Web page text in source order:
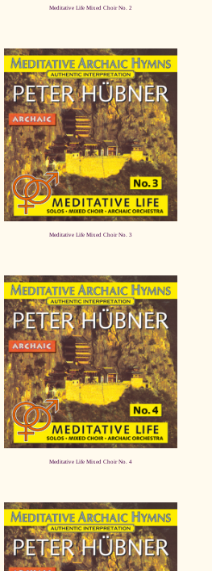
Meditative Life Mixed Choir No. 2
Meditative Life Mixed Choir No. 3
Meditative Life Mixed Choir No. 4